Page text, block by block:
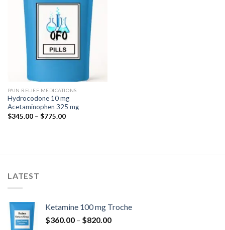
Add to
wishlist
PAIN RELIEF MEDICATIONS
Hydrocodone 10 mg
Acetaminophen 325 mg
$345.00 – $775.00Price
LATEST
Ketamine 100 mg Troche
$360.00 – $820.00Price